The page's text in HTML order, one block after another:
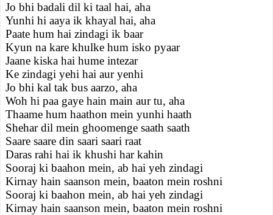
Jo bhi badali dil ki taal hai, aha
Yunhi hi aaya ik khayal hai, aha
Paate hum hai zindagi ik baar
Kyun na kare khulke hum isko pyaar
Jaane kiska hai hume intezar
Ke zindagi yehi hai aur yenhi
Jo bhi kal tak bus aarzo, aha
Woh hi paa gaye hain main aur tu, aha
Thaame hum haathon mein yunhi haath
Shehar dil mein ghoomenge saath saath
Saare saare din saari saari raat
Daras rahi hai ik khushi har kahin
Sooraj ki baahon mein, ab hai yeh zindagi
Kirnay hain saanson mein, baaton mein roshni
Sooraj ki baahon mein, ab hai yeh zindagi
Kirnay hain saanson mein, baaton mein roshni